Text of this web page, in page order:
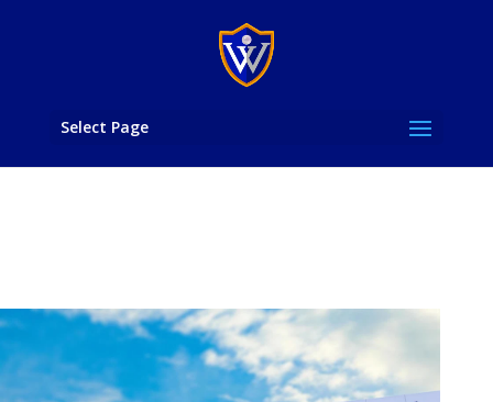
Select Page